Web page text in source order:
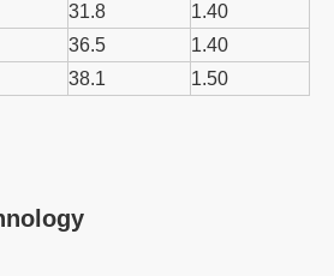
31.8
1.40
36.5
1.40
38.1 1.50